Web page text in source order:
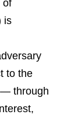
of
is
to the
— through